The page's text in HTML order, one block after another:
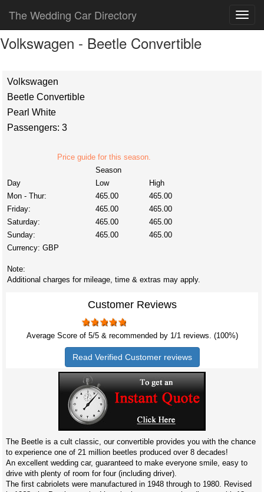
The Wedding Car Directory
Volkswagen - Beetle Convertible
Volkswagen
Beetle Convertible
Pearl White
Passengers: 3
Price guide for this season.
Season
Day
Low
High
Mon - Thur:
465.00
465.00
Friday:
465.00
465.00
Saturday:
465.00
465.00
Sunday:
465.00
465.00
Currency: GBP
Note:
Additional charges for mileage, time & extras may apply.
Customer Reviews
Average Score of 5/5 & recommended by 1/1reviews. (100%)
Read Verified Customer reviews
The Beetle is a cult classic, our convertible provides you with the chance
to experience one of 21 million beetles produced over 8 decades!
An excellent wedding car, guaranteed to make everyone smile, easy to
drive with plenty of room for four (including driver).
The first cabriolets were manufactured in 1948 through to 1980. Revised